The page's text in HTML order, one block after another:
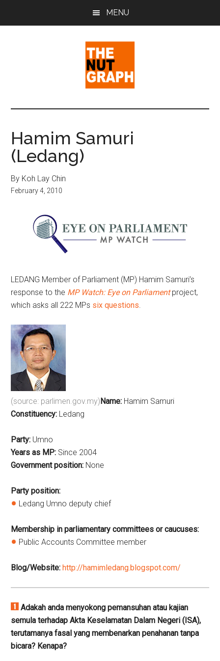
MENU
The
Nut
Graph
Sense
Politics
&
Pop
Culture
Hamim Samuri
(Ledang)
By Koh Lay Chin
February 4, 2010
LEDANG Member of Parliament (MP) Hamim Samuri’s
response to the MP Watch: Eye on Parliamentproject,
which asks all 222 MPs six questions.
(source: parlimen.gov.my)Name: Hamim Samuri
Constituency: Ledang
Party: Umno
Years as MP: Since 2004
Government position: None
Party position:
Ledang Umno deputy chief
Membership in parliamentary committees or caucuses:
Public Accounts Committee member
Blog/Website:http://hamimledang.blogspot.com/
Adakah anda menyokong pemansuhan atau kajian
semula terhadap Akta Keselamatan Dalam Negeri (ISA),
terutamanya fasal yang membenarkan penahanan tanpa
bicara? Kenapa?